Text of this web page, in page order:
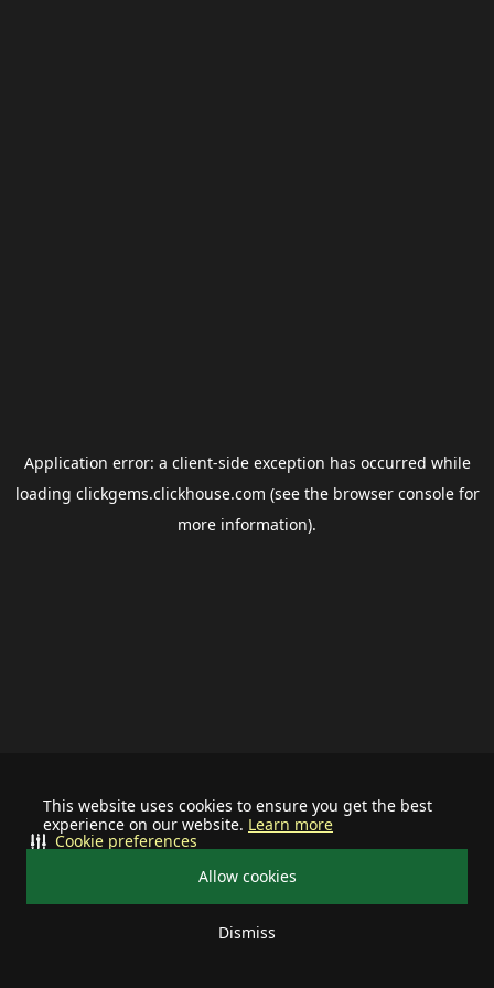
This website uses cookies to ensure you get the best
experience on our website. Learn more
Allow cookies
Dismiss
Cookie preferences
Application error: a client-side exception has occurred while
loading clickgems.clickhouse.com (see the browser consolefor
more information).